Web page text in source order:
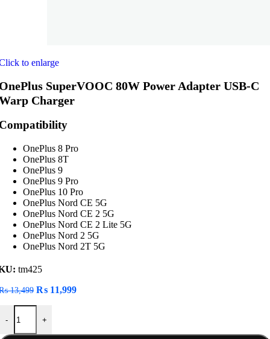
to enlarge
SuperVOOC 80W Power Adapter USB-C
Charger
OnePlus 8 Pro
OnePlus 8T
OnePlus 9
OnePlus 9 Pro
OnePlus 10 Pro
OnePlus Nord CE 5G
OnePlus Nord CE 2 5G
OnePlus Nord CE 2 Lite 5G
OnePlus Nord 2 5G
OnePlus Nord 2T 5G
tm425
13,499 Original
₨ 13,499.
₨ 11,999Current
-
SuperVOOC 80W Power Adapter USB-C Warp Charger
+